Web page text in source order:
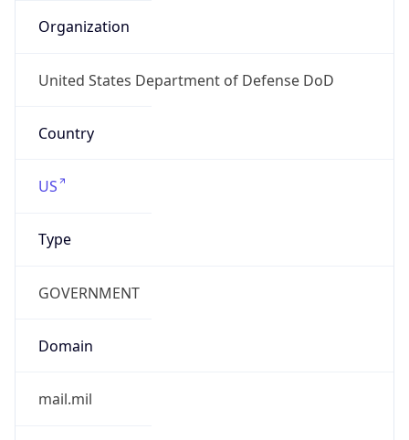
Organization
United States Department of Defense DoD
Country
US
Type
GOVERNMENT
Domain
mail.mil